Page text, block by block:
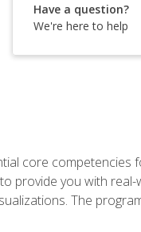
Have a question?
We're here to help
core competencies
provide you with
The